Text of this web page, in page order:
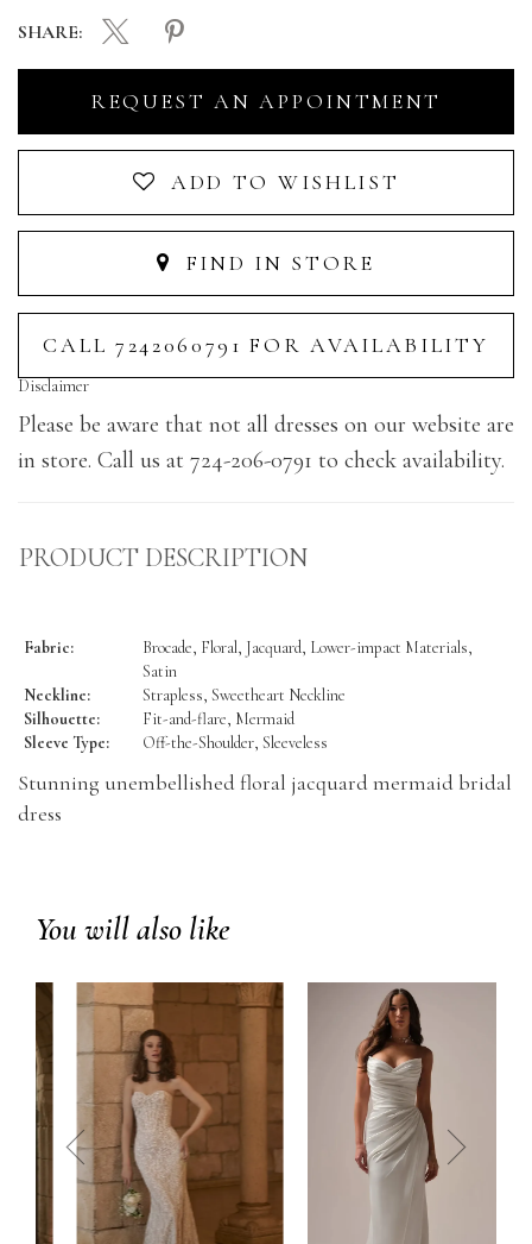
REQUEST AN APPOINTMENT
ADD TO WISHLIST
FIND IN STORE
CALL 7242060791 FOR AVAILABILITY
SHARE:
Disclaimer
Please be aware that not all dresses on our website are
in store. Call us at 724-206-0791 to check availability.
PRODUCT DESCRIPTION
Fabric:
Brocade, Floral, Jacquard, Lower-impact Materials,
Satin
Neckline:
Strapless, Sweetheart Neckline
Silhouette:
Fit-and-flare, Mermaid
Sleeve Type:
Off-the-Shoulder, Sleeveless
Stunning unembellished floral jacquard mermaid bridal
dress
You will also like
prev next